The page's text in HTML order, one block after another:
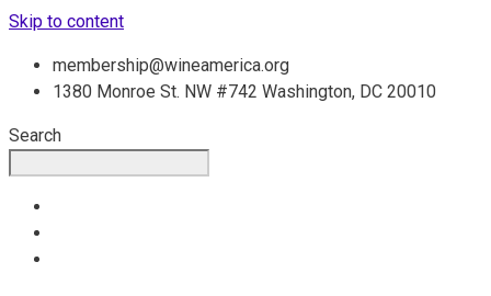
Skip to content
membership@wineamerica.org
1380 Monroe St. NW #742 Washington, DC 20010
Search